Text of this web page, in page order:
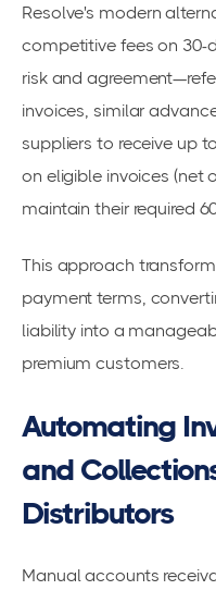
Resolve's modern
competitive fees on 30-
risk and
invoices, similar
suppliers to receive up
on eligible invoices (net
maintain their required
This approach
payment terms,
liability into a
premium customers.
Automating
and
Distributors
Manual accounts